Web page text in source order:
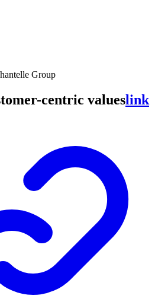
Group
centric valueslink